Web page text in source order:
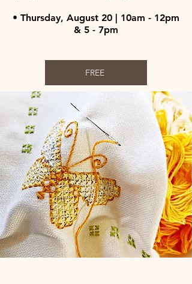
• Thursday, August 20 | 10am - 12pm
& 5 - 7pm
FREE